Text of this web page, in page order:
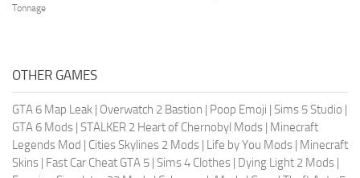
Tonnage
OTHER GAMES
GTA 6 Map Leak | Overwatch 2 Bastion | Poop Emoji | Sims 5 Studio |
GTA 6 Mods | STALKER 2 Heart of Chernobyl Mods | Minecraft
Legends Mod | Cities Skylines 2 Mods | Life by You Mods | Minecraft
Skins | Fast Car Cheat GTA 5 | Sims 4 Clothes | Dying Light 2 Mods |